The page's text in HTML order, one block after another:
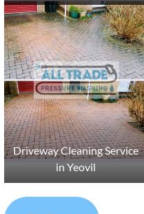
Driveway Cleaning Service
in Yeovil